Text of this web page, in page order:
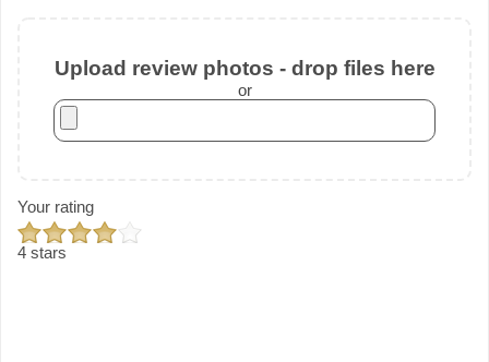
Upload review photos - drop files here
or
Your rating
4 stars